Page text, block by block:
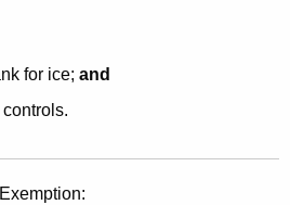
for ice; and